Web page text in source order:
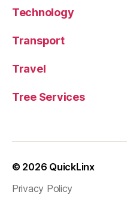
Technology
Transport
Travel
Tree Services
© 2026 QuickLinx
Privacy Policy